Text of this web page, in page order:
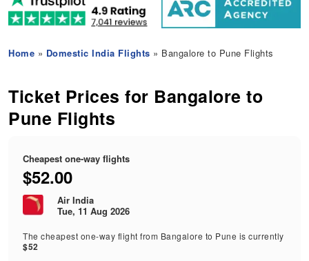
Home » Domestic India Flights » Bangalore to Pune Flights
Ticket Prices for Bangalore to
Pune Flights
Cheapest one-way flights
$52.00
Air India
Tue, 11 Aug 2026
The cheapest one-way flight from Bangalore to Pune is currently
$52